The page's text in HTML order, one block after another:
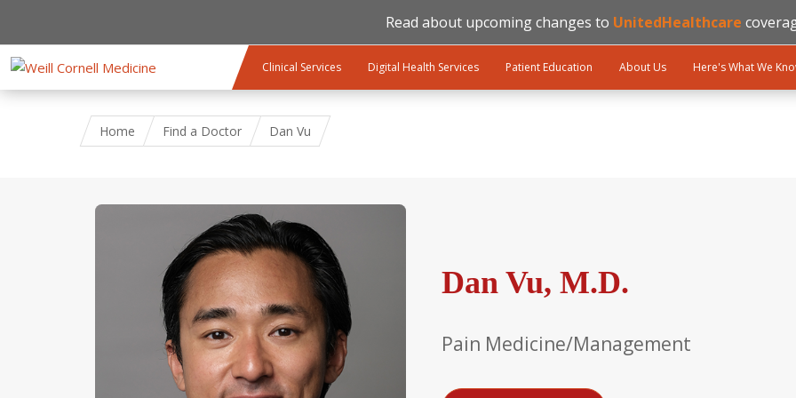
Read about upcoming changes to UnitedHealthcare
Clinical Services Digital Health Services Patient Education About Us Here's What We
Home Find a Doctor Dan Vu
Dan Vu, M.D.
Pain Medicine/Management